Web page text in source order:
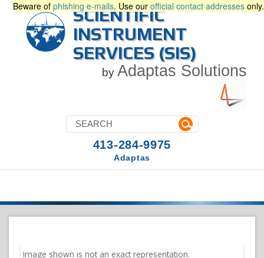
Beware of phishing e-mails. Use our official contact addresses only.
SCIENTIFIC
INSTRUMENT
SERVICES (SIS)
by Adaptas Solutions
413-284-9975
Adaptas